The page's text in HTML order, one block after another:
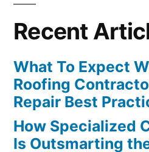
Recent
What To Expect
Roofing
Repair Best
How Specialized
Is Outsmarting